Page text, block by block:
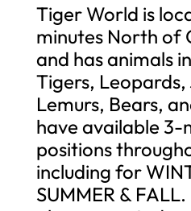
Tiger World is
minutes North of
and has animals
Tigers, Leopards,
Lemurs, Bears,
have available
positions
including for
SUMMER &